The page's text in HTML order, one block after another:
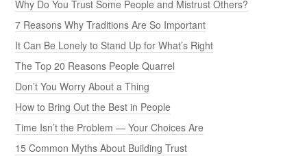
Why Do You Trust Some People and Mistrust Others?
7 Reasons Why Traditions Are So Important
It Can Be Lonely to Stand Up for What’s Right
The Top 20 Reasons People Quarrel
Don’t You Worry About a Thing
How to Bring Out the Best in People
Time Isn’t the Problem — Your Choices Are
15 Common Myths About Building Trust